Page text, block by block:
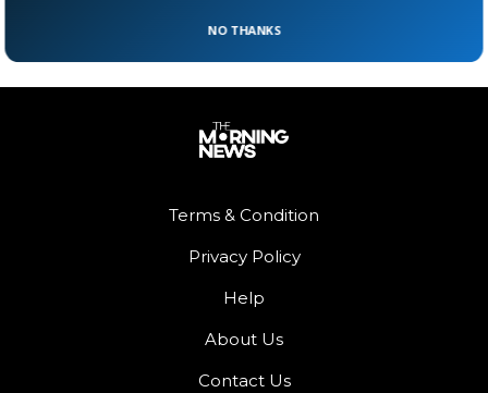
Terms & Condition
Privacy Policy
Help
About Us
Contact Us
NO THANKS